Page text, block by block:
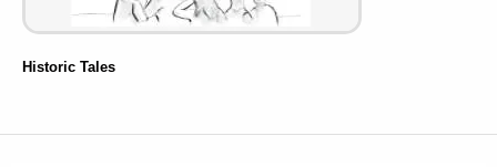
Historic Tales